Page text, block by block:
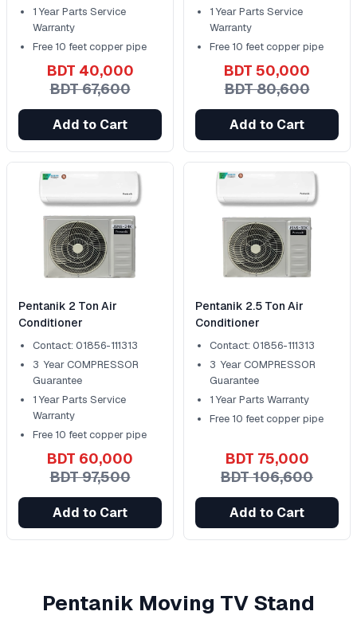
1 Year Parts Service
Warranty
Free 10 feet copper pipe
BDT 40,000
BDT 67,600
Add to Cart
1 Year Parts Service
Warranty
Free 10 feet copper pipe
BDT 50,000
BDT 80,600
Add to Cart
Pentanik 2 Ton Air
Conditioner
Contact: 01856-111313
3 Year COMPRESSOR
Guarantee
1 Year Parts Service
Warranty
Free 10 feet copper pipe
BDT 60,000
BDT 97,500
Add to Cart
Pentanik 2.5 Ton Air
Conditioner
Contact: 01856-111313
3 Year COMPRESSOR
Guarantee
1 Year Parts Warranty
Free 10 feet copper pipe
BDT 75,000
BDT 106,600
Add to Cart
Pentanik Moving TV Stand